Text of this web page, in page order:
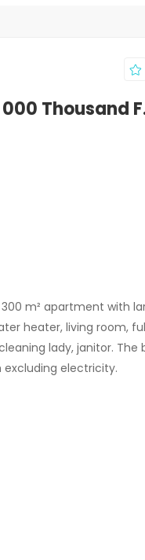
Thousand
m² apartment with
heater, living room,
lady, janitor. The
excluding electricity.